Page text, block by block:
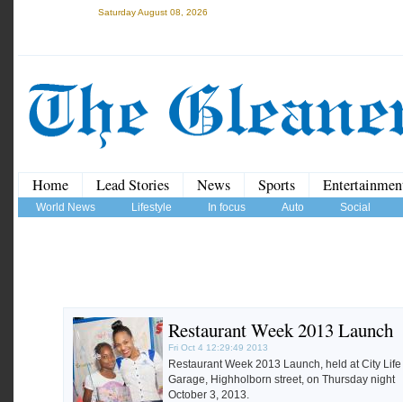
Saturday August 08, 2026
Home Lead Stories News Sports
World News Lifestyle In focus Auto Social
Restaurant Week 2013 Launch
Fri Oct 4 12:29:49 2013
Restaurant Week 2013 Launch, held at City Life
Garage, Highholborn street, on Thursday night
October 3, 2013.